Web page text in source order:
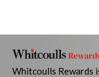
Whitcoulls Rewards